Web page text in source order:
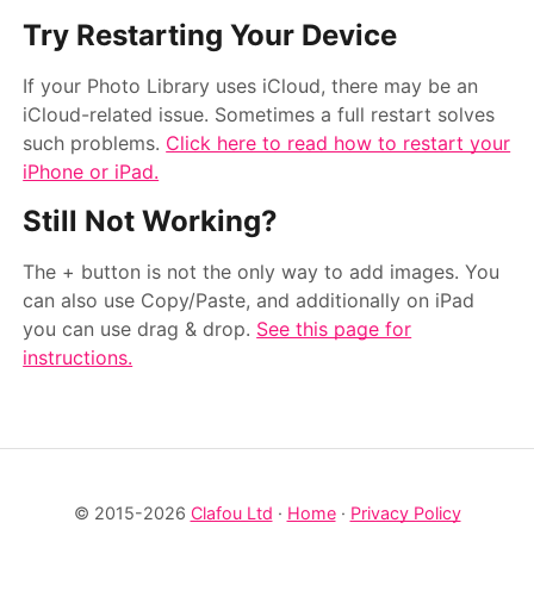
Try Restarting Your Device
If your Photo Library uses iCloud, there may be an
iCloud-related issue. Sometimes a full restart solves
such problems. Click here to read how to restart your
iPhone or iPad.
Still Not Working?
The + button is not the only way to add images. You
can also use Copy/Paste, and additionally on iPad
you can use drag & drop. See this page for
instructions.
© 2015-2026 Clafou Ltd · Home· Privacy Policy